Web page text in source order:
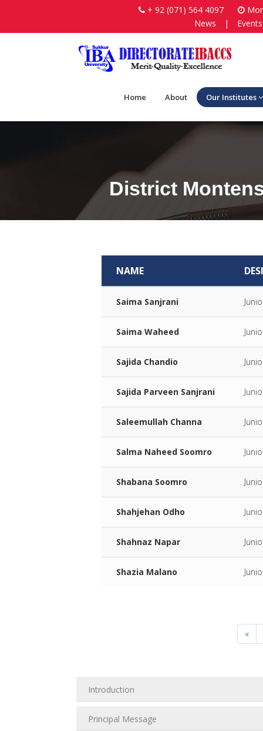
+ 92 (071) 564 4097
News
| Events
Home About Our Institutes
District
NAME
Saima Sanjrani
Saima Waheed
Sajida Chandio
Sajida Parveen Sanjrani
Saleemullah Channa
Salma Naheed Soomro
Shabana Soomro
Shahjehan Odho
Shahnaz Napar
Shazia Malano
«
Introduction
Principal Message